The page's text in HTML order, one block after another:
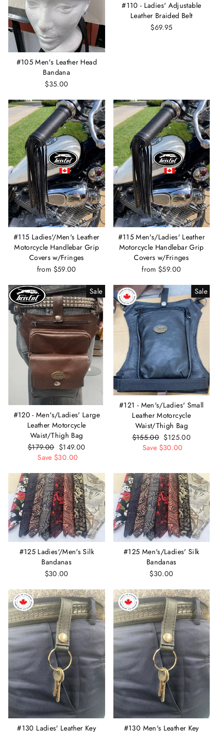
#105 Men's Leather Head
Bandana
$35.00
#110 - Ladies' Adjustable
Leather Braided Belt
$69.95
#115 Ladies'/Men's Leather
Motorcycle Handlebar Grip
Covers w/Fringes
from $59.00
#115 Men's/Ladies' Leather
Motorcycle Handlebar Grip
Covers w/Fringes
from $59.00
Sale
#120 - Men's/Ladies' Large
Leather Motorcycle
Waist/Thigh Bag
Regular
price
$179.00 Sale
price
$149.00
Save $30.00
Sale
#121 - Men's/Ladies' Small
Leather Motorcycle
Waist/Thigh Bag
Regular
price
$155.00 Sale
price
$125.00
Save $30.00
#125 Ladies'/Men's Silk
Bandanas
$30.00
#125 Men's/Ladies' Silk
Bandanas
$30.00
#130 Ladies' Leather Key #130 Men's Leather Key